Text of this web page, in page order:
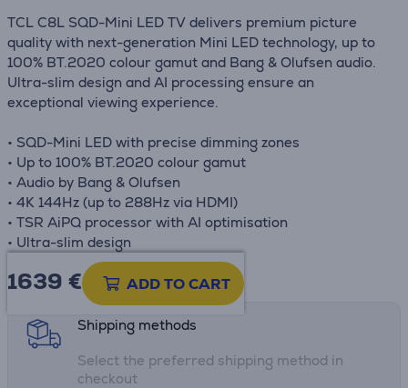
TCL C8L SQD-Mini LED TV delivers premium picture
quality with next-generation Mini LED technology, up to
100% BT.2020 colour gamut and Bang & Olufsen audio.
Ultra-slim design and AI processing ensure an
exceptional viewing experience.
• SQD-Mini LED with precise dimming zones
• Up to 100% BT.2020 colour gamut
• Audio by Bang & Olufsen
• 4K 144Hz (up to 288Hz via HDMI)
• TSR AiPQ processor with AI optimisation
• Ultra-slim design
1639 € ADD TO CART
Product information sheet
Shipping methods
Select the preferred shipping method in
checkout